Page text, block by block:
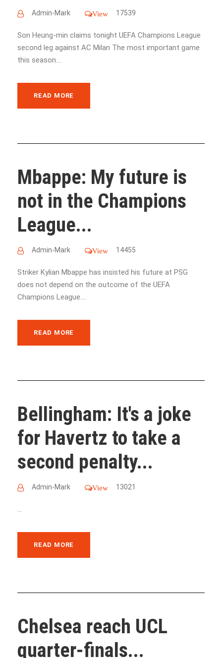
Admin-Mark View 17539
Son Heung-min claims tonight UEFA Champions League
second leg against AC Milan The most important game
this season....
READ MORE
Mbappe: My future is
not in the Champions
League...
Admin-Mark View 14455
Striker Kylian Mbappe has insisted his future at PSG
does not depend on the outcome of the UEFA
Champions League....
READ MORE
Bellingham: It's a joke
for Havertz to take a
second penalty...
Admin-Mark View 13021
...
READ MORE
Chelsea reach UCL
quarter-finals...